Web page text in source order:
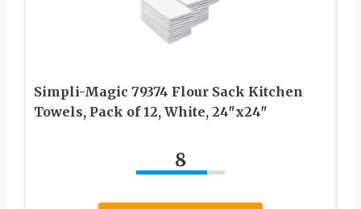
Simpli-Magic 79374 Flour Sack Kitchen
Towels, Pack of 12, White, 24″x24″
8